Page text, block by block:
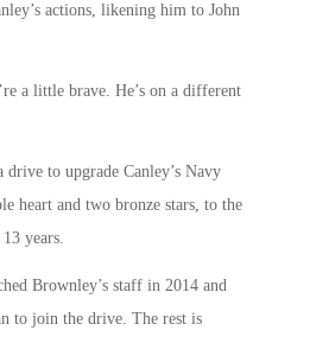
actions, likening him to John
a little brave. He’s on a different
to upgrade Canley’s Navy
heart and two bronze stars, to the
years.
Brownley’s staff in 2014 and
to join the drive. The rest is